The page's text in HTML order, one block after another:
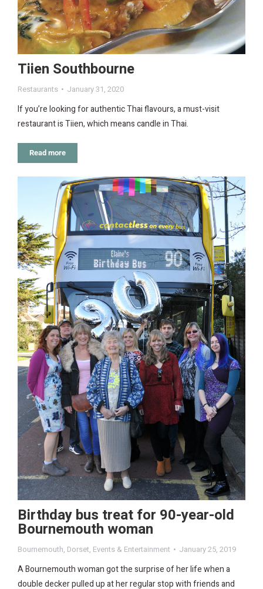
Tiien Southbourne
Restaurants January 31, 2020
If you’re looking for authentic Thai flavours, a must-visit
restaurant is Tiien, which means candle in Thai.
Read more
Birthday bus treat for 90-year-old
Bournemouth woman
Bournemouth, Dorset, Events & Entertainment January 25, 2019
A Bournemouth woman got the surprise of her life when a
double decker pulled up at her regular stop with friends and